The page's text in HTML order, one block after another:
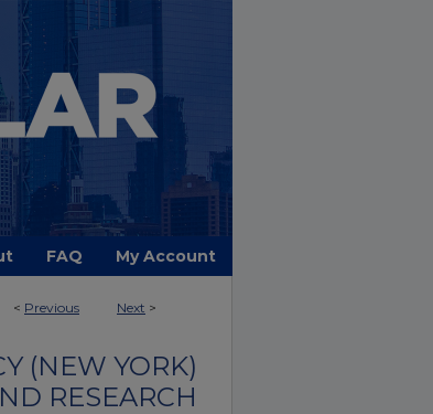
FAQ My Account
< Previous Next >
(NEW YORK)
RESEARCH